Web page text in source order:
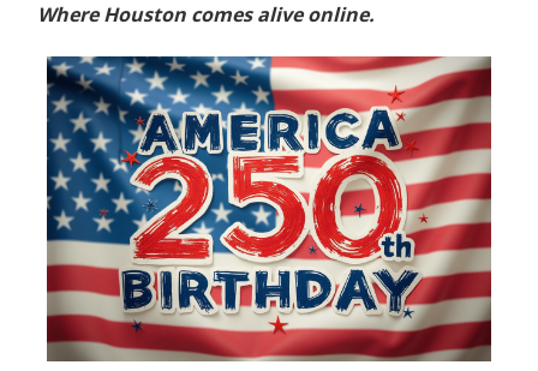
Where Houston comes alive online.